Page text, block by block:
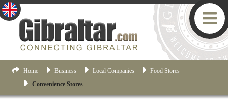
Home Business Local Companies
Food Stores
Convenience Stores